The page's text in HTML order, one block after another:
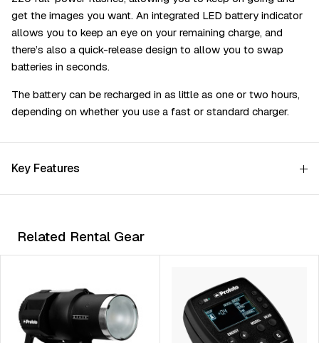
get the images you want. An integrated LED battery indicator
allows you to keep an eye on your remaining charge, and
there’s also a quick-release design to allow you to swap
batteries in seconds.
The battery can be recharged in as little as one or two hours,
depending on whether you use a fast or standard charger.
Key Features
Related Rental Gear